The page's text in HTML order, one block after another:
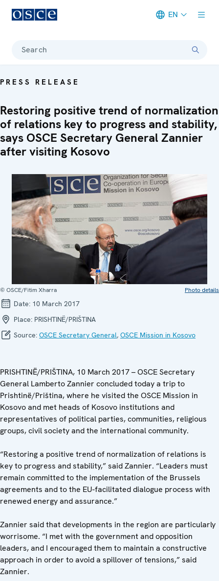
EN
Search
PRESS RELEASE
Restoring positive trend of normalization
of relations key to progress and stability,
says OSCE Secretary General Zannier
after visiting Kosovo
© OSCE/Fitim Xharra Photo details
Date: 10 March 2017
Place: PRISHTINË/PRIŠTINA
Source: OSCE Secretary General, OSCE Mission in Kosovo
PRISHTINË/PRIŠTINA, 10 March 2017 – OSCE Secretary
General Lamberto Zannier concluded today a trip to
Prishtinë/Priština, where he visited the OSCE Mission in
Kosovo and met heads of Kosovo institutions and
representatives of political parties, communities, religious
groups, civil society and the international community.
“Restoring a positive trend of normalization of relations is
key to progress and stability,” said Zannier. “Leaders must
remain committed to the implementation of the Brussels
agreements and to the EU-facilitated dialogue process with
renewed energy and assurance.”
Zannier said that developments in the region are particularly
worrisome. “I met with the government and opposition
leaders, and I encouraged them to maintain a constructive
approach in order to avoid a spillover of tensions,” said
Zannier.